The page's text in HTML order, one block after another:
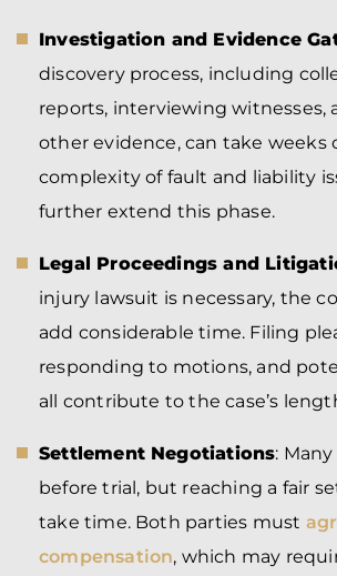
Investigation and Evidence
discovery process, including
reports, interviewing witnesses,
other evidence, can take weeks
complexity of fault and liability
further extend this phase.
Legal Proceedings and
injury lawsuit is necessary, the
add considerable time. Filing
responding to motions, and
all contribute to the case’s
Settlement Negotiations:
before trial, but reaching a fair
take time. Both parties must
compensation, which may